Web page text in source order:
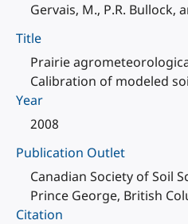
Gervais, M., P.R. Bullock,
Title
Prairie
Calibration of modeled
Year
2008
Publication Outlet
Canadian Society of Soil
Prince George, British
Citation